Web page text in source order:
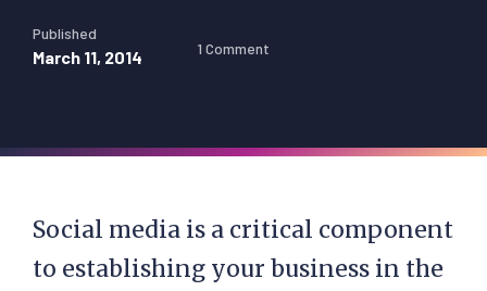
Published
March 11, 2014 1 Comment
Social media is a critical component
to establishing your business in the